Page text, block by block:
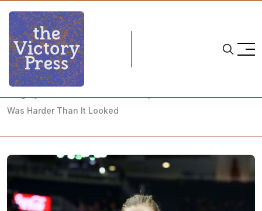
Home
2019 Clarkson Cup
Was Harder Than It Looked